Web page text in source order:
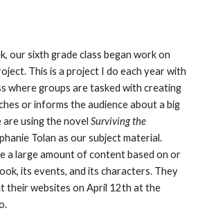
our sixth grade class began work on
This is a project I do each year with
where groups are tasked with creating
or informs the audience about a big
are using the novel Surviving the
Tolan as our subject material.
a large amount of content based on or
its events, and its characters. They
their websites on April 12th at the